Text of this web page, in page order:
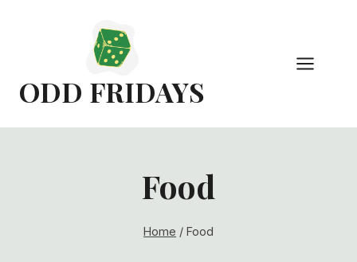
ODD FRIDAYS
Food
Home / Food